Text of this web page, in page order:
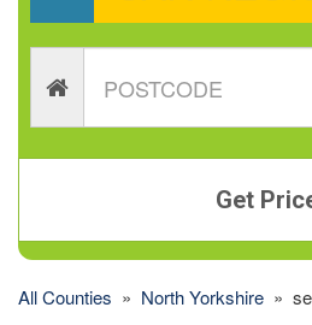
Get
All Counties » North Yorkshire »